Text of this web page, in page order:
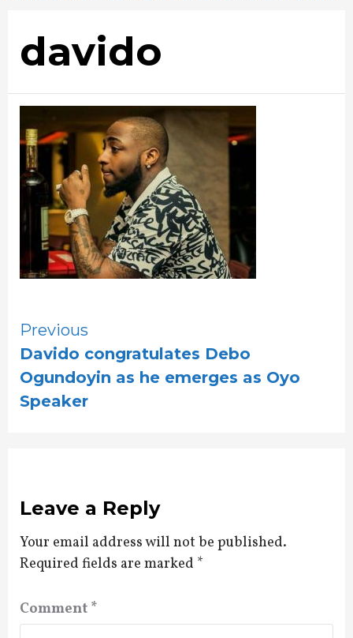
davido
Continue
Reading
Previous
Davido congratulates Debo
Ogundoyin as he emerges as Oyo
Speaker
Leave a Reply
Your email address will not be published.
Required fields are marked *
Comment *